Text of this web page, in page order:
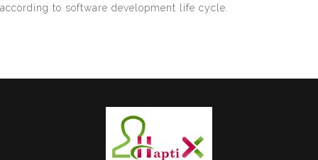
according to software development life cycle.